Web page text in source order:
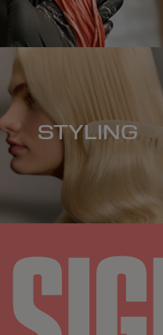
STYLING